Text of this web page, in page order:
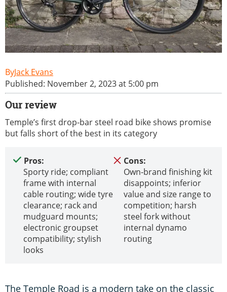
Jack Evans
Published: November 2, 2023 at 5:00 pm
Our review
Temple’s first drop-bar steel road bike shows promise
but falls short of the best in its category
Pros:
Sporty ride; compliant
frame with internal
cable routing; wide tyre
clearance; rack and
mudguard mounts;
electronic groupset
compatibility; stylish
looks
Cons:
Own-brand finishing kit
disappoints; inferior
value and size range to
competition; harsh
steel fork without
internal dynamo
routing
The Temple Road is a modern take on the classic